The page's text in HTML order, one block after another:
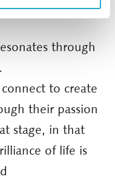
through
to create
their passion
stage, in that
of life is